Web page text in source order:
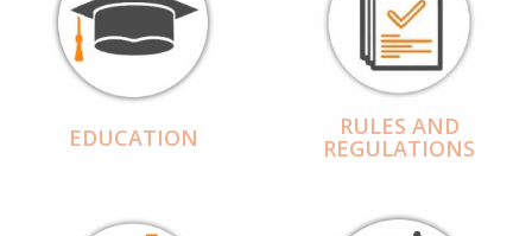
EDUCATION RULES AND
REGULATIONS